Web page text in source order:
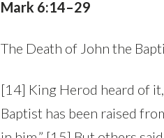
Mark 6:14–29
The Death of John the
[14] King Herod heard of it,
Baptist has been raised